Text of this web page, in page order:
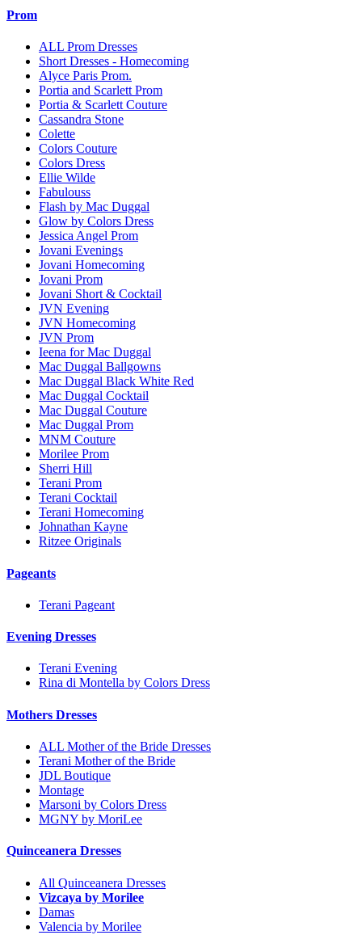
Prom
ALL Prom Dresses
Short Dresses - Homecoming
Alyce Paris Prom.
Portia and Scarlett Prom
Portia & Scarlett Couture
Cassandra Stone
Colette
Colors Couture
Colors Dress
Ellie Wilde
Fabulouss
Flash by Mac Duggal
Glow by Colors Dress
Jessica Angel Prom
Jovani Evenings
Jovani Homecoming
Jovani Prom
Jovani Short & Cocktail
JVN Evening
JVN Homecoming
JVN Prom
Ieena for Mac Duggal
Mac Duggal Ballgowns
Mac Duggal Black White Red
Mac Duggal Cocktail
Mac Duggal Couture
Mac Duggal Prom
MNM Couture
Morilee Prom
Sherri Hill
Terani Prom
Terani Cocktail
Terani Homecoming
Johnathan Kayne
Ritzee Originals
Pageants
Terani Pageant
Evening Dresses
Terani Evening
Rina di Montella by Colors Dress
Mothers Dresses
ALL Mother of the Bride Dresses
Terani Mother of the Bride
JDL Boutique
Montage
Marsoni by Colors Dress
MGNY by MoriLee
Quinceanera Dresses
All Quinceanera Dresses
Vizcaya by Morilee
Damas
Valencia by Morilee